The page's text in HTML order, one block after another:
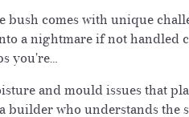
bush comes with unique
a nightmare if not handled
you're…
and mould issues that
a builder who understands the